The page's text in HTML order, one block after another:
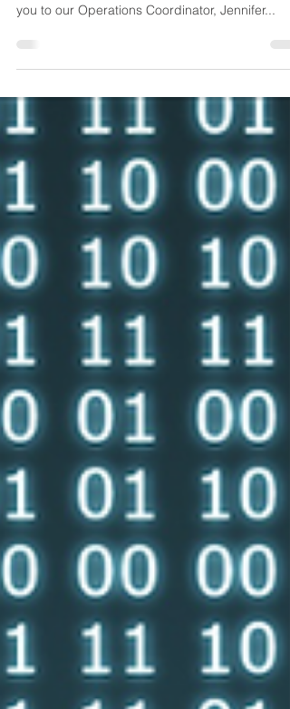
Coordinator and Juggler
Extraordinaire!
When we learned that today is International
you to our Operations Coordinator, Jennifer...